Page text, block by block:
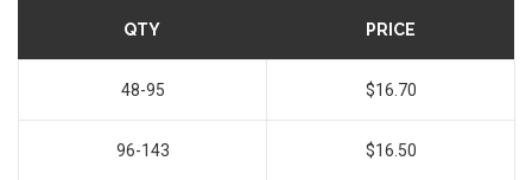
QTY PRICE
48-95 $16.70
96-143 $16.50